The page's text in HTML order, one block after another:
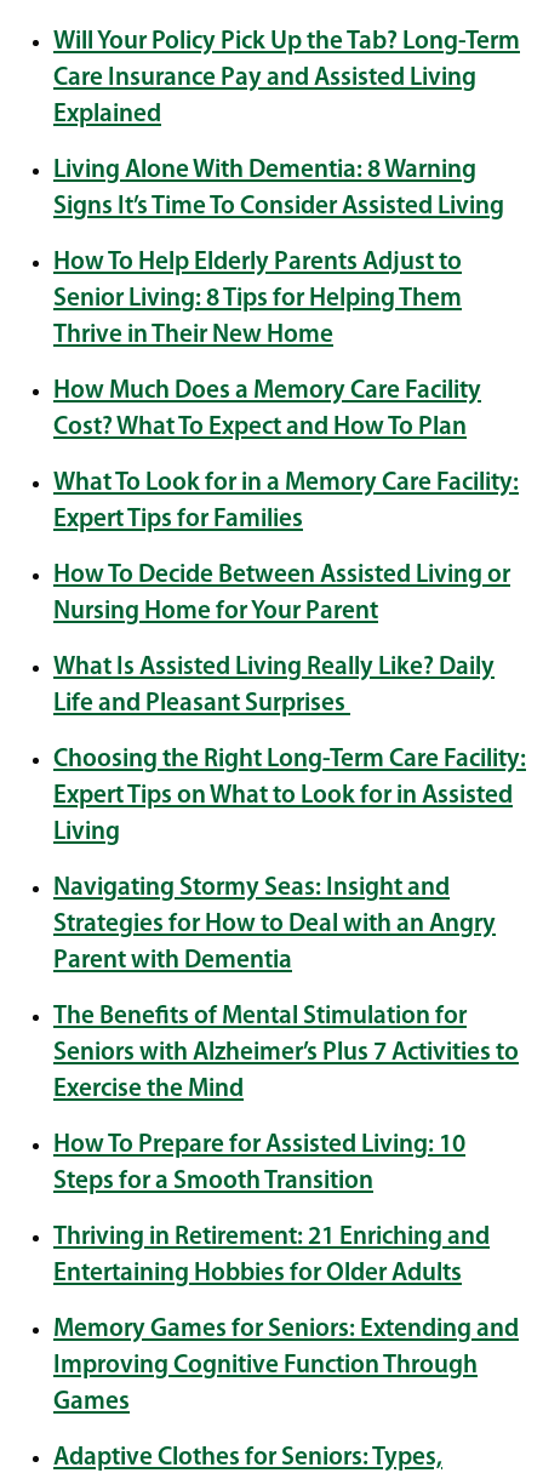
Will Your Policy Pick Up the Tab? Long-Term
Care Insurance Pay and Assisted Living
Explained
Living Alone With Dementia: 8 Warning
Signs It’s Time To Consider Assisted Living
How To Help Elderly Parents Adjust to
Senior Living: 8 Tips for Helping Them
Thrive in Their New Home
How Much Does a Memory Care Facility
Cost? What To Expect and How To Plan
What To Look for in a Memory Care Facility:
Expert Tips for Families
How To Decide Between Assisted Living or
Nursing Home for Your Parent
What Is Assisted Living Really Like? Daily
Life and Pleasant Surprises
Choosing the Right Long-Term Care Facility:
Expert Tips on What to Look for in Assisted
Living
Navigating Stormy Seas: Insight and
Strategies for How to Deal with an Angry
Parent with Dementia
The Benefits of Mental Stimulation for
Seniors with Alzheimer’s Plus 7 Activities to
Exercise the Mind
How To Prepare for Assisted Living: 10
Steps for a Smooth Transition
Thriving in Retirement: 21 Enriching and
Entertaining Hobbies for Older Adults
Memory Games for Seniors: Extending and
Improving Cognitive Function Through
Games
Adaptive Clothes for Seniors: Types,